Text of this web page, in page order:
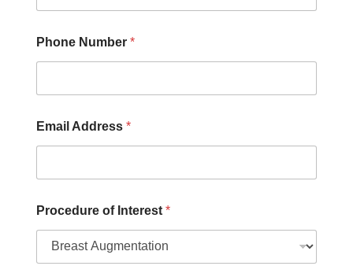
r
H
Phone Number *
Email Address *
Procedure of Interest *